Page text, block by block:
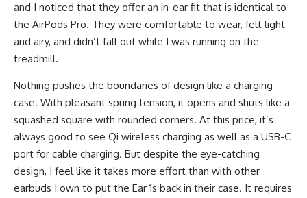
and I noticed that they offer an in-ear fit that is identical to
the AirPods Pro. They were comfortable to wear, felt light
and airy, and didn’t fall out while I was running on the
treadmill.
Nothing pushes the boundaries of design like a charging
case. With pleasant spring tension, it opens and shuts like a
squashed square with rounded corners. At this price, it’s
always good to see Qi wireless charging as well as a USB-C
port for cable charging. But despite the eye-catching
design, I feel like it takes more effort than with other
earbuds I own to put the Ear 1s back in their case. It requires